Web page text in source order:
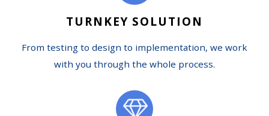
TURNKEY SOLUTION
From testing to design to implementation, we work
with you through the whole process.